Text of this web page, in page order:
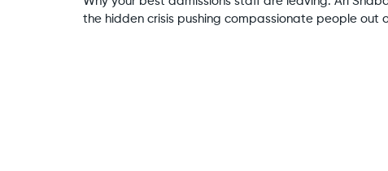
the hidden crisis pushing compassionate people out